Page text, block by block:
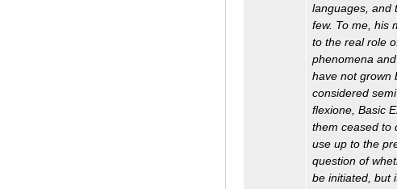
languages, and
few. To me, his
to the real role
phenomena
have not grown
considered
flexione, Basic
them ceased to
use up to the
question of
be initiated, but